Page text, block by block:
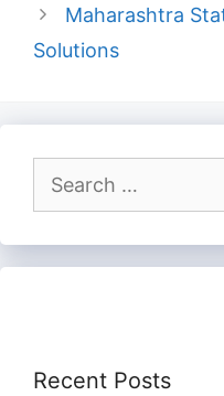
Maharashtra
Solutions
for:
Recent Posts